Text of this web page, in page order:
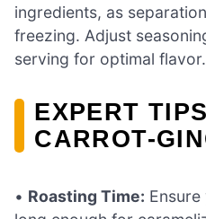
ingredients, as
freezing. Adjust
serving for optimal flavor.
EXPERT
CARROT-
• Roasting Time: